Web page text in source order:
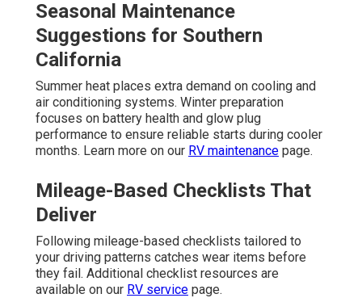
Seasonal Maintenance
Suggestions for Southern
California
Summer heat places extra demand on cooling and
air conditioning systems. Winter preparation
focuses on battery health and glow plug
performance to ensure reliable starts during cooler
months. Learn more on our RV maintenance page.
Mileage-Based Checklists That
Deliver
Following mileage-based checklists tailored to
your driving patterns catches wear items before
they fail. Additional checklist resources are
available on our RV service page.